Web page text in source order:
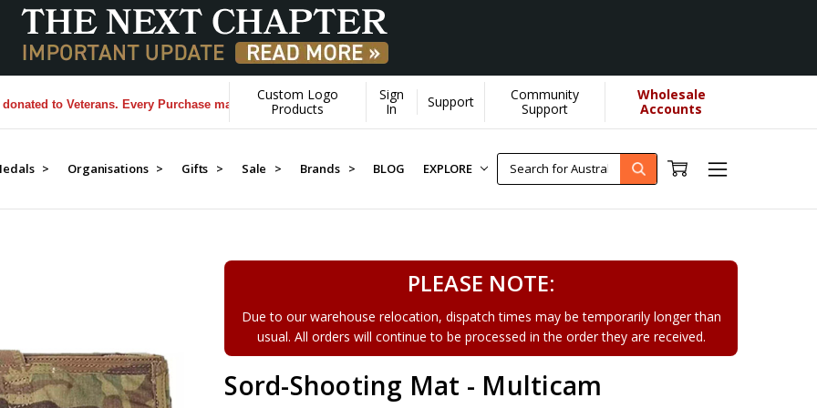
to Veterans. Every Purchase made by YOU helps us donate more...[Learn More]
Custom Logo
Products
Sign
In
Support
Community
Support
Wholesale
Accounts
> Organisations > Gifts > Sale > Brands > BLOG EXPLORE
PLEASE NOTE:
Due to our warehouse relocation, dispatch times may be temporarily longer than
usual. All orders will continue to be processed in the order they are received.
Sord-Shooting Mat - Multicam